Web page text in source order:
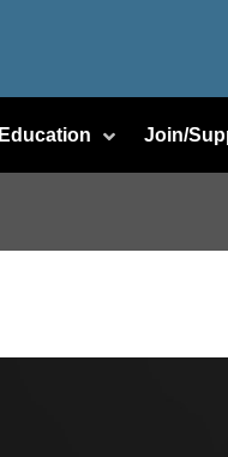
Education Join/